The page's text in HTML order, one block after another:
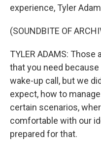
experience, Tyler
(SOUNDBITE OF
TYLER ADAMS:
that you need
wake-up call, but we
expect, how to
certain scenarios,
comfortable with our
prepared for that.